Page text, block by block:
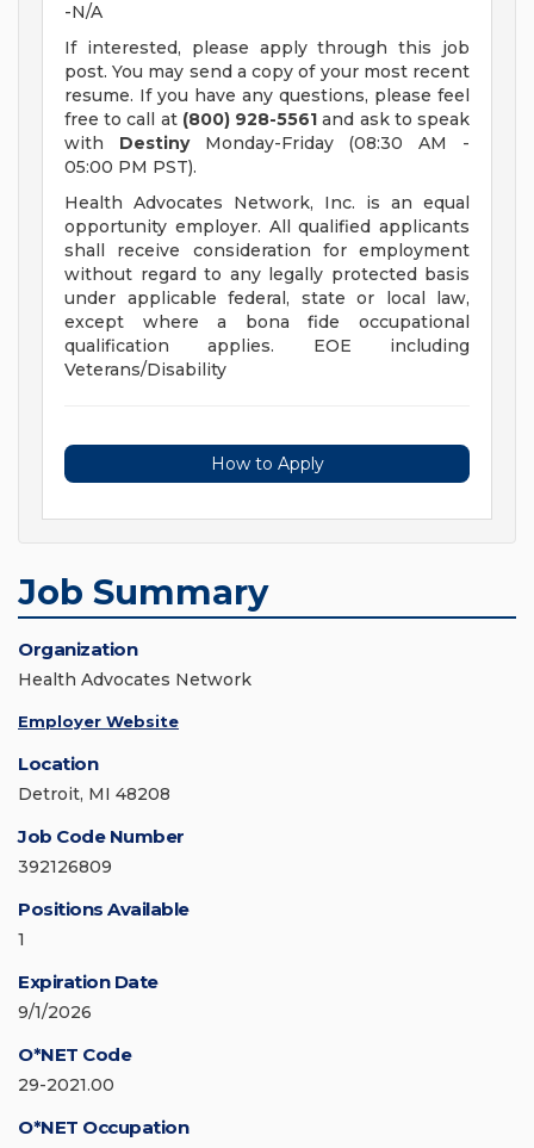
-N/A
If interested, please apply through this job
post. You may send a copy of your most recent
resume. If you have any questions, please feel
free to call at (800) 928-5561 and ask to speak
with DestinyMonday-Friday (08:30 AM -
05:00 PM PST).
Health Advocates Network, Inc. is an equal
opportunity employer. All qualified applicants
shall receive consideration for employment
without regard to any legally protected basis
under applicable federal, state or local law,
except where a bona fide occupational
qualification applies. EOE including
Veterans/Disability
How to Apply
Job Summary
Organization
Health Advocates Network
Employer Website
Location
Detroit, MI 48208
Job Code Number
392126809
Positions Available
1
Expiration Date
9/1/2026
O*NET Code
29-2021.00
O*NET Occupation